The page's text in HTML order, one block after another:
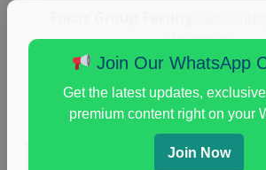
Unlimited
health and fitness research,
immune health survey,immunity
paid immunity support
Read More
Join Our WhatsApp
Get the latest updates,
premium content right on your
Join Now